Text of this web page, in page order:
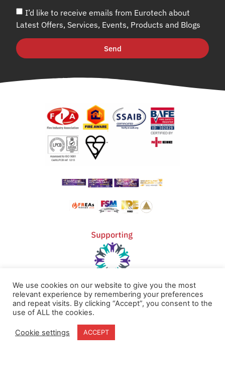
I’d like to receive emails from Eurotech about
Latest Offers, Services, Events, Products and Blogs
Send
Home
Products
Terms & Conditions
We use cookies on our website to give you the most
relevant experience by remembering your preferences
and repeat visits. By clicking “Accept”, you consent to the
use of ALL the cookies.
Cookie settings ACCEPT